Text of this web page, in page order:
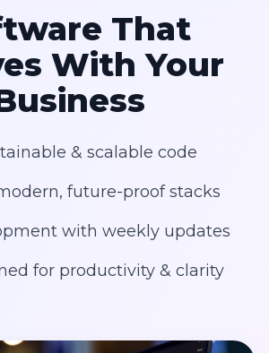
That
With Your
& scalable code
future-proof stacks
with weekly updates
for productivity & clarity